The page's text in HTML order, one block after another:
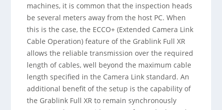
machines, it is common that the inspection heads
be several meters away from the host PC. When
this is the case, the ECCO+ (Extended Camera Link
Cable Operation) feature of the Grablink Full XR
allows the reliable transmission over the required
length of cables, well beyond the maximum cable
length specified in the Camera Link standard. An
additional benefit of the setup is the capability of
the Grablink Full XR to remain synchronously